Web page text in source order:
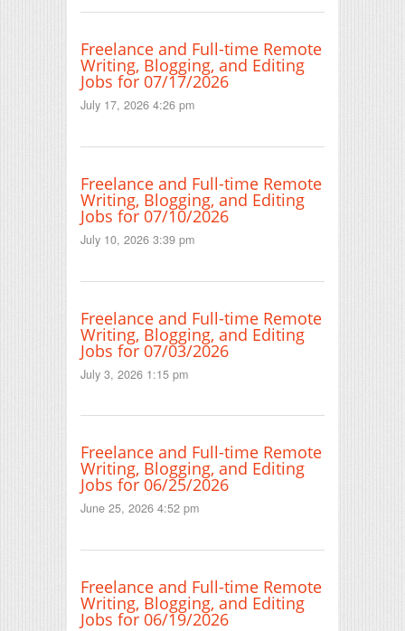
Freelance and Full-time Remote
Writing, Blogging, and Editing
Jobs for 07/17/2026
July 17, 2026 4:26 pm
Freelance and Full-time Remote
Writing, Blogging, and Editing
Jobs for 07/10/2026
July 10, 2026 3:39 pm
Freelance and Full-time Remote
Writing, Blogging, and Editing
Jobs for 07/03/2026
July 3, 2026 1:15 pm
Freelance and Full-time Remote
Writing, Blogging, and Editing
Jobs for 06/25/2026
June 25, 2026 4:52 pm
Freelance and Full-time Remote
Writing, Blogging, and Editing
Jobs for 06/19/2026